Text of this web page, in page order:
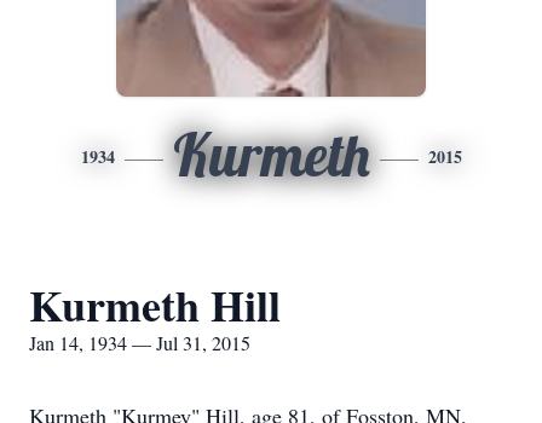
1934 Kurmeth 2015
Kurmeth Hill
Jan 14, 1934 — Jul 31, 2015
Kurmeth "Kurmey" Hill, age 81, of Fosston, MN,